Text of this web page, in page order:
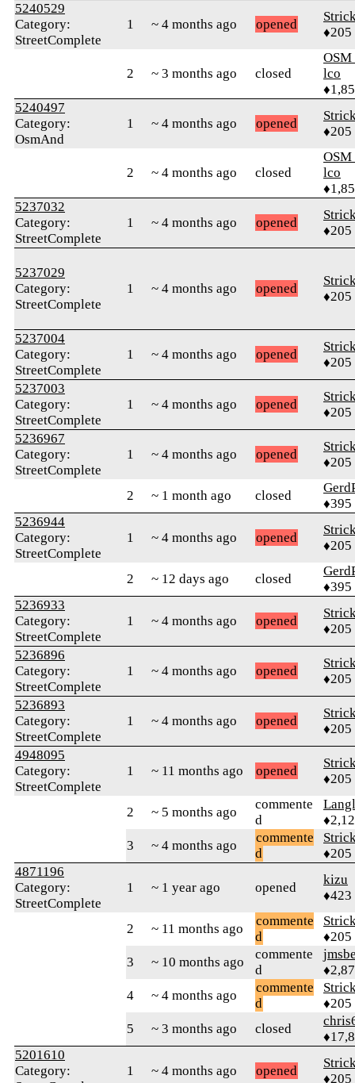
5240529
Category:
StreetComplete
1 ~ 4 months ago opened
♦205
2 ~ 3 months ago closed
lco
5240497
Category:
OsmAnd
1 ~ 4 months ago opened
♦205
2 ~ 4 months ago closed
lco
5237032
Category:
StreetComplete
1 ~ 4 months ago opened
♦205
5237029
Category:
StreetComplete
1 ~ 4 months ago opened
♦205
5237004
Category:
StreetComplete
1 ~ 4 months ago opened
♦205
5237003
Category:
StreetComplete
1 ~ 4 months ago opened
♦205
5236967
Category:
StreetComplete
1 ~ 4 months ago opened
♦205
2 ~ 1 month ago closed
♦395
5236944
Category:
StreetComplete
1 ~ 4 months ago opened
♦205
2 ~ 12 days ago closed
♦395
5236933
Category:
StreetComplete
1 ~ 4 months ago opened
♦205
5236896
Category:
StreetComplete
1 ~ 4 months ago opened
♦205
5236893
Category:
StreetComplete
1 ~ 4 months ago opened
♦205
4948095
Category:
StreetComplete
1 ~ 11 months ago opened
♦205
2 ~ 5 months ago
commente
d
3
~ 4 months ago
commente
d
♦205
4871196
Category:
StreetComplete
1 ~ 1 year ago opened
kizu
♦423
2 ~ 11 months ago
commente
d
♦205
3
~ 10 months ago
commente
d
4
~ 4 months ago
commente
d
♦205
5
~ 3 months ago closed
5201610
Category:
1 ~ 4 months ago opened
♦205